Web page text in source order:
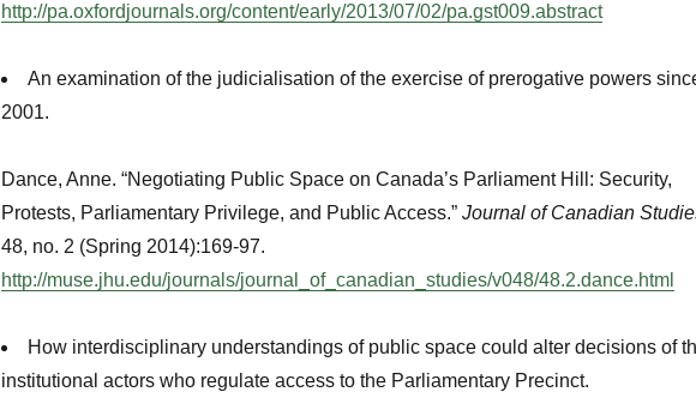
http://pa.oxfordjournals.org/content/early/2013/07/02/pa.gst009.abstract
An examination of the judicialisation of the exercise of prerogative powers
2001.
Dance, Anne. “Negotiating Public Space on Canada’s Parliament Hill: Security,
Protests, Parliamentary Privilege, and Public Access.” Journal of Canadian
48, no. 2 (Spring 2014):169-97.
http://muse.jhu.edu/journals/journal_of_canadian_studies/v048/48.2.dance.html
How interdisciplinary understandings of public space could alter decisions of
institutional actors who regulate access to the Parliamentary Precinct.